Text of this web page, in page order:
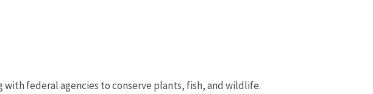
with federal agencies to conserve plants, fish, and wildlife.